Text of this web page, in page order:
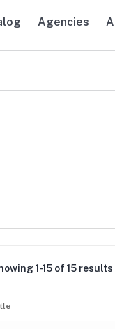
Agencies
1-15 of 15 results